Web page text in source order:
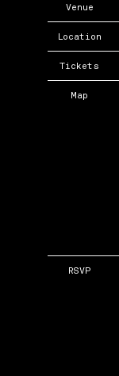
Venue
Location
Tickets
Map
RSVP